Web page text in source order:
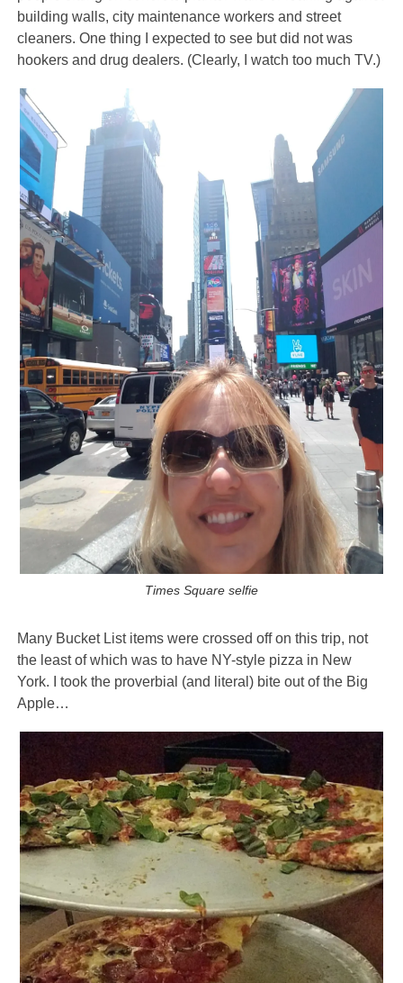
building walls, city maintenance workers and street
cleaners. One thing I expected to see but did not was
hookers and drug dealers. (Clearly, I watch too much TV.)
Times Square selfie
Many Bucket List items were crossed off on this trip, not
the least of which was to have NY-style pizza in New
York. I took the proverbial (and literal) bite out of the Big
Apple…